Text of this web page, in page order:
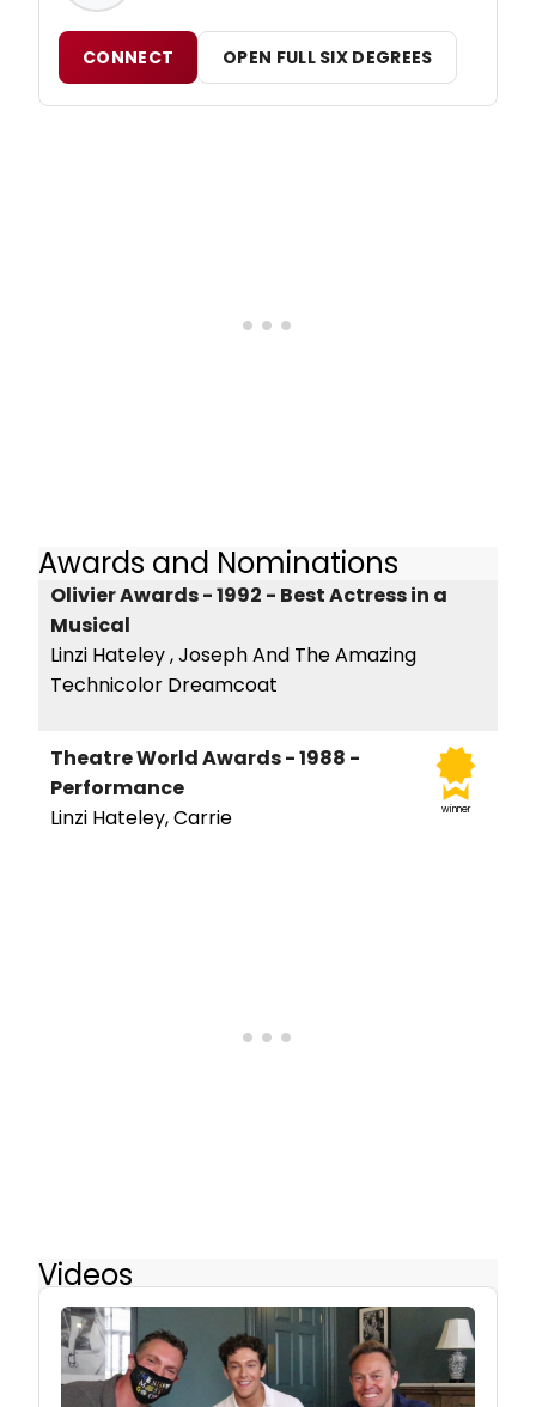
CONNECT OPEN FULL SIX DEGREES
Awards and Nominations
Olivier Awards - 1992 - Best Actress in a
Musical
Linzi Hateley , Joseph And The Amazing
Technicolor Dreamcoat
winner
Theatre World Awards - 1988 -
Performance
Linzi Hateley, Carrie
Videos